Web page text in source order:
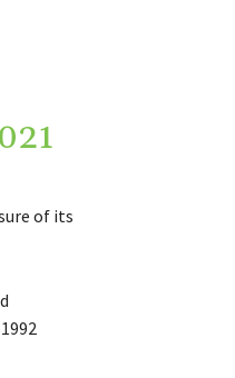
of its